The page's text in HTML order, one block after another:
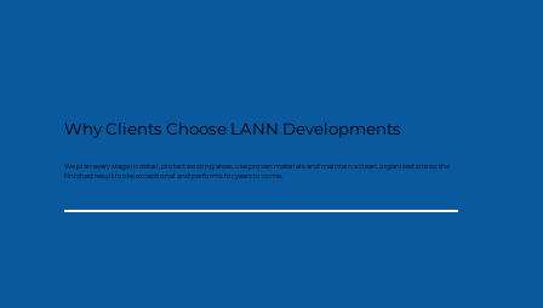
Why Clients Choose LANN Developments
We plan every stage in detail, protect existing areas, use proven materials and maintain a clean, organised site so the
finished result looks exceptional and performs for years to come.